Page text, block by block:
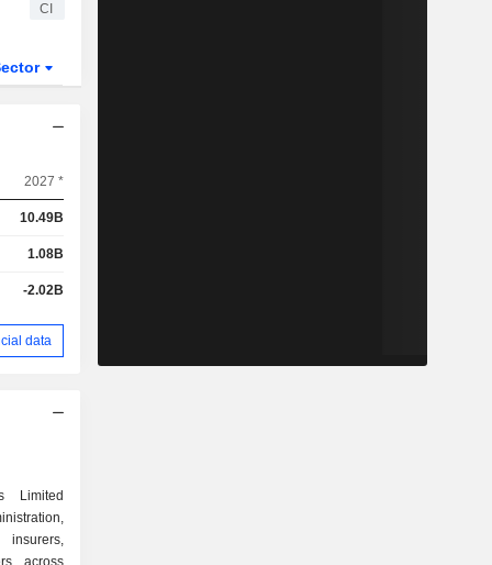
CI
2027 *
10.49B
1.08B
-2.02B
data
Limited
across